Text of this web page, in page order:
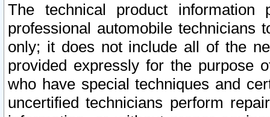
The technical product
professional automobile
only; it does not include all of the
provided expressly for the purpose
who have special techniques and
uncertified technicians perform